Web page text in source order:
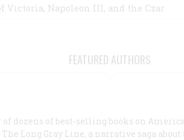
Victoria, Napoleon III, and the Czar
FEATURED AUTHORS
dozens of best-selling books on
Long Gray Line, a narrative saga about